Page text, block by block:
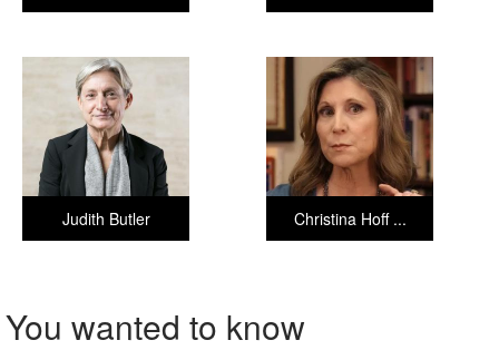
Christina Hoff ...
Judith Butler
You wanted to know